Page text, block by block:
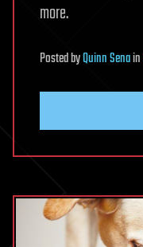
more.
PostedbyQuinn Senain